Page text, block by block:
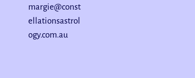
margie@const
ellationsastrol
ogy.com.au